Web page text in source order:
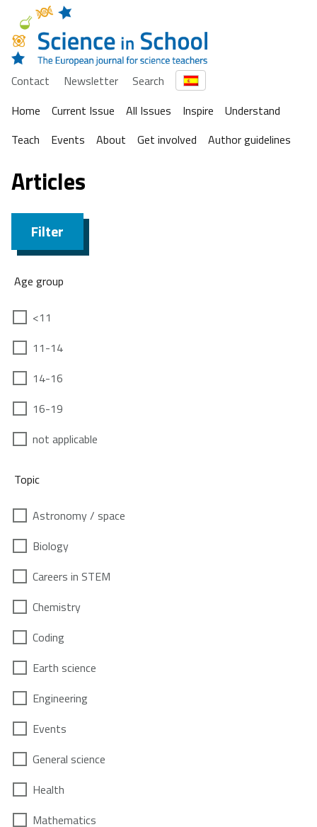
Contact Newsletter
Search
Home
Current Issue All Issues Inspire
Understand
Teach
Events About Get involved Author guidelines
Articles
Filter
Age group
<11
11-14
14-16
16-19
not applicable
Topic
Astronomy / space
Biology
Careers in STEM
Chemistry
Coding
Earth science
Engineering
Events
General science
Health
Mathematics